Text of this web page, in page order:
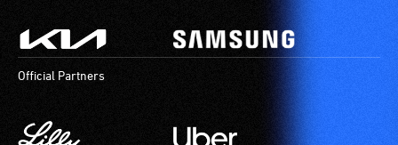
Official Partners